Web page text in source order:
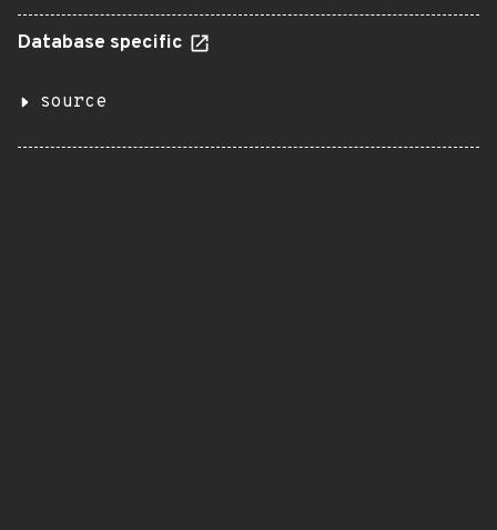
Database specific
source